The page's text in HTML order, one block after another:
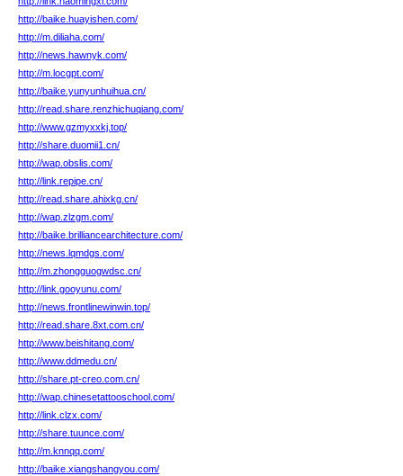
http://baike.huayishen.com/
http://m.diliaha.com/
http://news.hawnyk.com/
http://m.locgpt.com/
http://baike.yunyunhuihua.cn/
http://read.share.renzhichuqiang.com/
http://www.gzmyxxkj.top/
http://share.duomii1.cn/
http://wap.obslis.com/
http://link.repipe.cn/
http://read.share.ahixkg.cn/
http://wap.zlzgm.com/
http://baike.brilliancearchitecture.com/
http://news.lqmdgs.com/
http://m.zhongguogwdsc.cn/
http://link.gooyunu.com/
http://news.frontlinewinwin.top/
http://read.share.8xt.com.cn/
http://www.beishitang.com/
http://www.ddmedu.cn/
http://share.pt-creo.com.cn/
http://wap.chinesetattooschool.com/
http://link.clzx.com/
http://share.tuunce.com/
http://m.knnqq.com/
http://baike.xiangshangyou.com/